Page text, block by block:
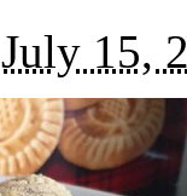
July 15,